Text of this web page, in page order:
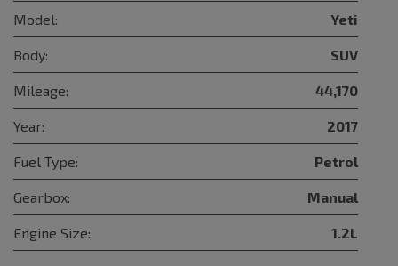
Model: Yeti
Body: SUV
Mileage: 44,170
Year: 2017
Fuel Type: Petrol
Gearbox: Manual
Engine Size: 1.2L